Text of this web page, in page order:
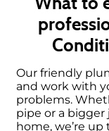
Our friendly
and work with
problems.
pipe or a bigger
home, we’re